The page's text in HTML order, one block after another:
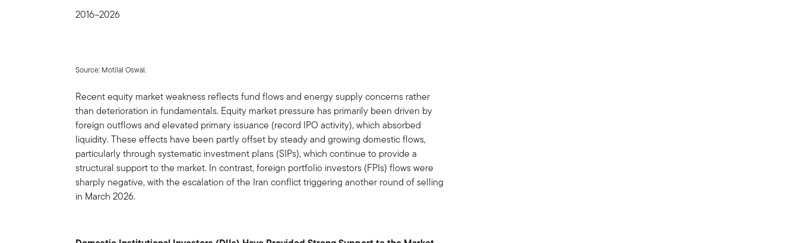
2016–2026
Source: Motilal Oswal.
Recent equity market weakness reflects fund flows and energy supply concerns rather
than deterioration in fundamentals. Equity market pressure has primarily been driven by
foreign outflows and elevated primary issuance (record IPO activity), which absorbed
liquidity. These effects have been partly offset by steady and growing domestic flows,
particularly through systematic investment plans (SIPs), which continue to provide a
structural support to the market. In contrast, foreign portfolio investors (FPIs) flows were
sharply negative, with the escalation of the Iran conflict triggering another round of selling
in March 2026.